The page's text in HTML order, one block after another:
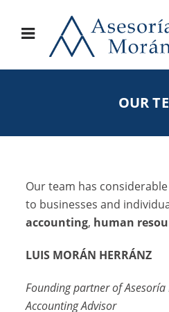
OUR
Our team has
to businesses and
accounting, human
LUIS MORÁN HERRÁNZ
Founding partner of
Accounting Advisor